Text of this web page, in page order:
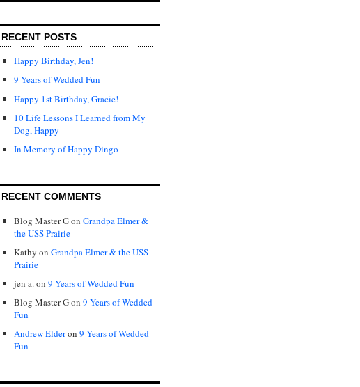
RECENT POSTS
Happy Birthday, Jen!
9 Years of Wedded Fun
Happy 1st Birthday, Gracie!
10 Life Lessons I Learned from My
Dog, Happy
In Memory of Happy Dingo
RECENT COMMENTS
Blog Master Gon Grandpa Elmer &
the USS Prairie
Kathy on Grandpa Elmer & the USS
Prairie
jen a.on 9 Years of Wedded Fun
Blog Master Gon 9 Years of Wedded
Fun
Andrew Elderon 9 Years of Wedded
Fun